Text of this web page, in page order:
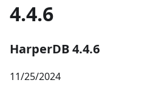
4.4.6
HarperDB 4.4.6
11/25/2024